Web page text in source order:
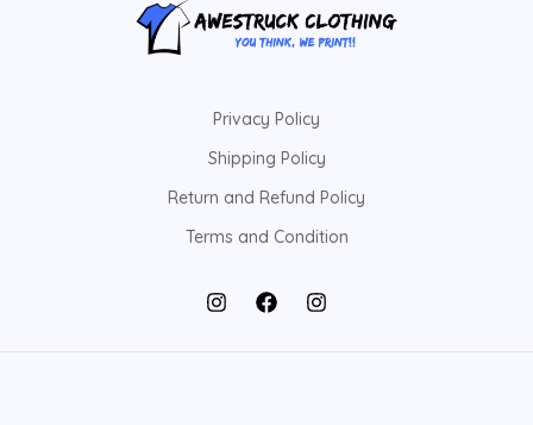
Privacy Policy
Shipping Policy
Return and Refund Policy
Terms and Condition